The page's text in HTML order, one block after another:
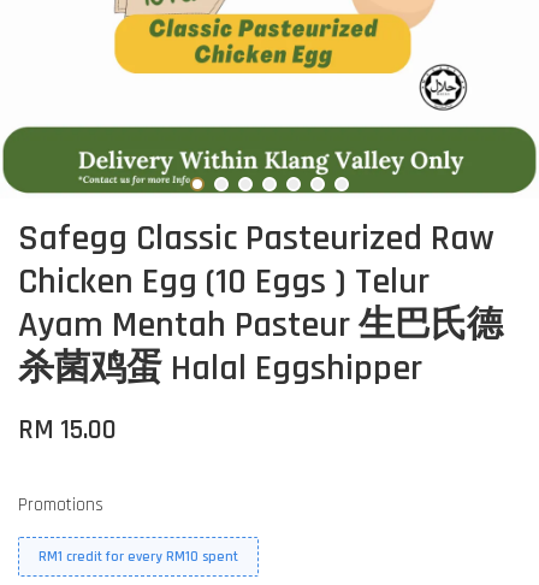
Safegg Classic Pasteurized Raw
Chicken Egg (10 Eggs ) Telur
Ayam Mentah Pasteur 生巴氏德
杀菌鸡蛋 Halal Eggshipper
RM 15.00
Promotions
RM1 credit for every RM10 spent